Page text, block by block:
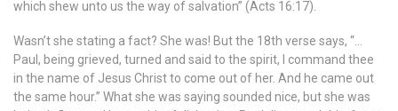
which shew unto us the way of salvation” (Acts 16:17).
Wasn’t she stating a fact? She was! But the 18th verse says, “…
Paul, being grieved, turned and said to the spirit, I command thee
in the name of Jesus Christ to come out of her. And he came out
the same hour.” What she was saying sounded nice, but she was